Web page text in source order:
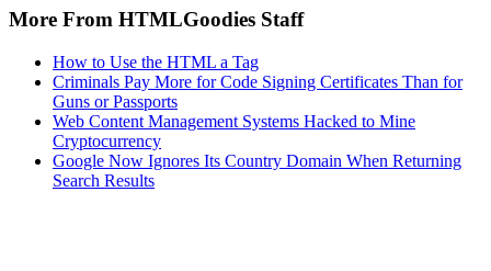
More From HTMLGoodies Staff
How to Use the HTML a Tag
Criminals Pay More for Code Signing Certificates Than for
Guns or Passports
Web Content Management Systems Hacked to Mine
Cryptocurrency
Google Now Ignores Its Country Domain When Returning
Search Results